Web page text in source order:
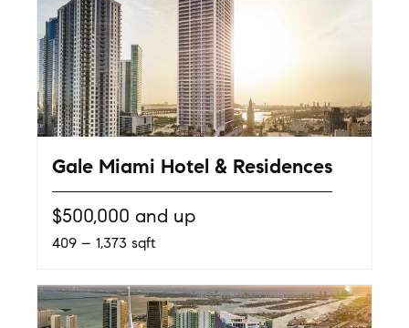
Gale Miami Hotel & Residences
$500,000 and up
409 – 1,373 sqft